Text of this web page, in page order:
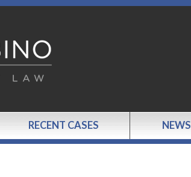
RECENT CASES